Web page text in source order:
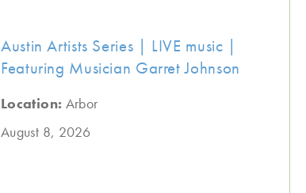
Austin Artists Series | LIVE music |
Featuring Musician Garret Johnson
Location: Arbor
August 8, 2026